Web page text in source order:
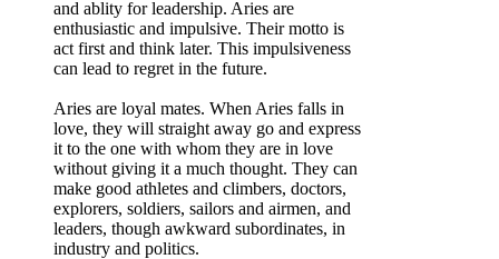
and ablity for leadership. Aries are
enthusiastic and impulsive. Their motto is
act first and think later. This impulsiveness
can lead to regret in the future.
Aries are loyal mates. When Aries falls in
love, they will straight away go and express
it to the one with whom they are in love
without giving it a much thought. They can
make good athletes and climbers, doctors,
explorers, soldiers, sailors and airmen, and
leaders, though awkward subordinates, in
industry and politics.